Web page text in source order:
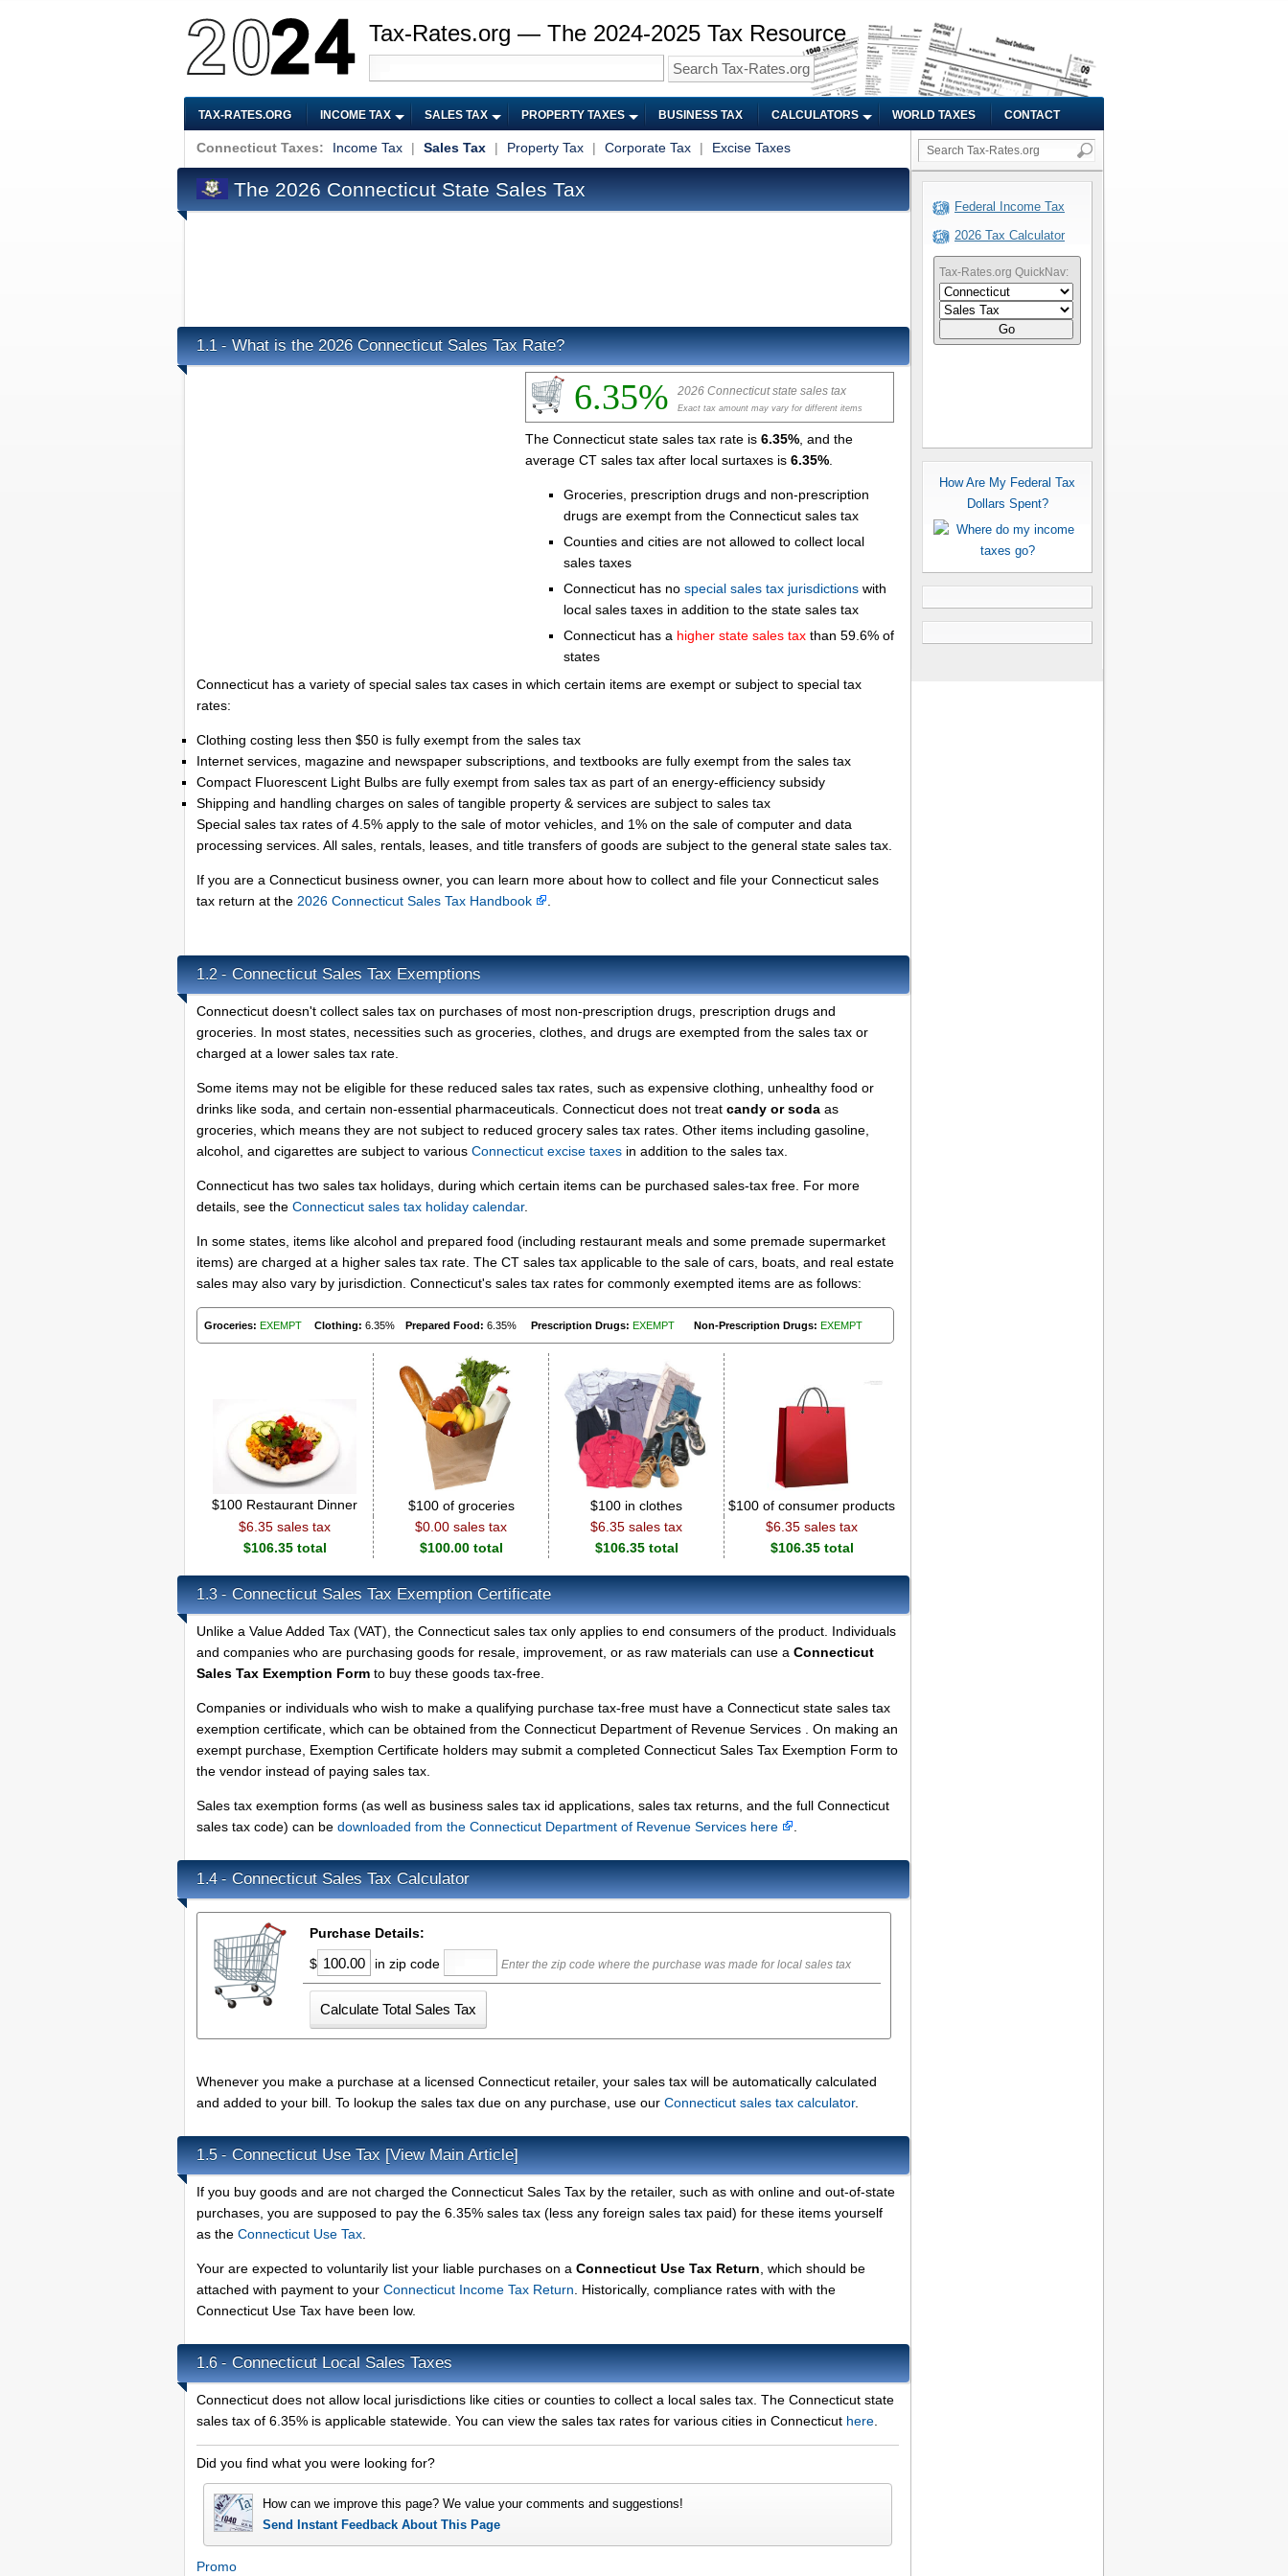
Tax-Rates.org — The 2024-2025 Tax Resource
TAX-RATES.ORG INCOME TAX SALES TAX PROPERTY TAXES BUSINESS TAX CALCULATORS WORLD TAXES CONTACT
Connecticut Taxes: Income Tax | Sales Tax | Property Tax | Corporate Tax | Excise Taxes
The 2026 Connecticut State Sales Tax
1.1 - What is the 2026 Connecticut Sales Tax Rate?
6.35% 2026 Connecticut state sales tax
Exact tax amount may vary for different items
The Connecticut state sales tax rate is 6.35% , and the
average CT sales tax after local surtaxes is 6.35%
Groceries, prescription drugs and non-prescription
drugs are exempt from the Connecticut sales tax
Counties and cities are not allowed to collect local
sales taxes
Connecticut has no special sales tax jurisdictions with
local sales taxes in addition to the state sales tax
Connecticut has a higher state sales tax than 59.6% of
states
Connecticut has a variety of special sales tax cases in which certain items are exempt or subject to special tax
rates:
Clothing costing less then $50 is fully exempt from the sales tax
Internet services, magazine and newspaper subscriptions, and textbooks are fully exempt from the sales tax
Compact Fluorescent Light Bulbs are fully exempt from sales tax as part of an energy-efficiency subsidy
Shipping and handling charges on sales of tangible property & services are subject to sales tax
Special sales tax rates of 4.5% apply to the sale of motor vehicles, and 1% on the sale of computer and data
processing services. All sales, rentals, leases, and title transfers of goods are subject to the general state sales tax.
If you are a Connecticut business owner, you can learn more about how to collect and file your Connecticut sales
tax return at the 2026 Connecticut Sales Tax Handbook
1.2 - Connecticut Sales Tax Exemptions
Connecticut doesn't collect sales tax on purchases of most non-prescription drugs, prescription drugs and
groceries. In most states, necessities such as groceries, clothes, and drugs are exempted from the sales tax or
charged at a lower sales tax rate.
Some items may not be eligible for these reduced sales tax rates, such as expensive clothing, unhealthy food or
drinks like soda, and certain non-essential pharmaceuticals. Connecticut does not treat candy or soda as
groceries, which means they are not subject to reduced grocery sales tax rates. Other items including gasoline,
alcohol, and cigarettes are subject to various Connecticut excise taxes in addition to the sales tax.
Connecticut has two sales tax holidays, during which certain items can be purchased sales-tax free. For more
details, see the Connecticut sales tax holiday calendar.
In some states, items like alcohol and prepared food (including restaurant meals and some premade supermarket
items) are charged at a higher sales tax rate. The CT sales tax applicable to the sale of cars, boats, and real estate
sales may also vary by jurisdiction. Connecticut's sales tax rates for commonly exempted items are as follows:
Groceries: EXEMPT Clothing: 6.35% Prepared Food: 6.35% Prescription Drugs: EXEMPT Non-Prescription Drugs: EXEMPT
$100 Restaurant Dinner $100 of groceries $100 in clothes
$100 of consumer products
$6.35 sales tax
$106.35 total
$0.00 sales tax
$100.00 total
$6.35 sales tax
$106.35 total
$6.35 sales tax
$106.35 total
1.3 - Connecticut Sales Tax Exemption Certificate
Unlike a Value Added Tax (VAT), the Connecticut sales tax only applies to end consumers of the product. Individuals
and companies who are purchasing goods for resale, improvement, or as raw materials can use a Connecticut
Sales Tax Exemption Form to buy these goods tax-free.
Companies or individuals who wish to make a qualifying purchase tax-free must have a Connecticut state sales tax
exemption certificate, which can be obtained from the Connecticut Department of Revenue Services . On making an
exempt purchase, Exemption Certificate holders may submit a completed Connecticut Sales Tax Exemption Form to
the vendor instead of paying sales tax.
Sales tax exemption forms (as well as business sales tax id applications, sales tax returns, and the full Connecticut
sales tax code) can be downloaded from the Connecticut Department of Revenue Services here
1.4 - Connecticut Sales Tax Calculator
Purchase Details:
$
in zip code Enter the zip code where the purchase was made for local sales tax
Whenever you make a purchase at a licensed Connecticut retailer, your sales tax will be automatically calculated
and added to your bill. To lookup the sales tax due on any purchase, use our Connecticut sales tax calculator.
1.5 - Connecticut Use Tax[View Main Article]
If you buy goods and are not charged the Connecticut Sales Tax by the retailer, such as with online and out-of-state
purchases, you are supposed to pay the 6.35% sales tax (less any foreign sales tax paid) for these items yourself
as the Connecticut Use Tax
Your are expected to voluntarily list your liable purchases on a Connecticut Use Tax Return , which should be
attached with payment to your Connecticut Income Tax Return . Historically, compliance rates with with the
Connecticut Use Tax have been low.
1.6 - Connecticut Local Sales Taxes
Connecticut does not allow local jurisdictions like cities or counties to collect a local sales tax. The Connecticut state
sales tax of 6.35% is applicable statewide. You can view the sales tax rates for various cities in Connecticut here
Did you find what you were looking for?
How can we improve this page? We value your comments and suggestions!
Send Instant Feedback About This Page
Promo
Federal Income Tax
2026 Tax Calculator
Tax-Rates.org QuickNav:
Go
How Are My Federal Tax
Dollars Spent?